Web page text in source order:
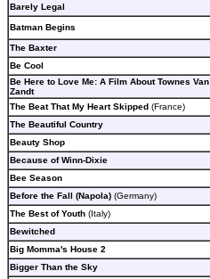
Barely Legal
Batman Begins
The Baxter
Be Cool
Be Here to Love Me: A Film About Townes Van
Zandt
The Beat That My Heart Skipped (France)
The Beautiful Country
Beauty Shop
Because of Winn-Dixie
Bee Season
Before the Fall (Napola) (Germany)
The Best of Youth (Italy)
Bewitched
Big Momma's House 2
Bigger Than the Sky